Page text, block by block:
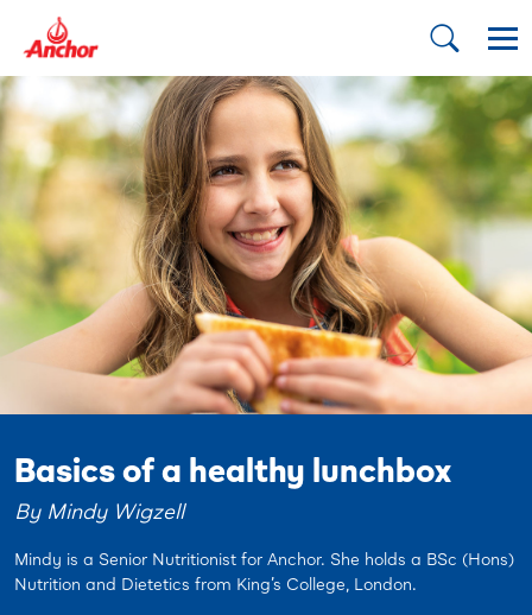
Basics of a healthy lunchbox
By Mindy Wigzell
Mindy is a Senior Nutritionist for Anchor. She holds a BSc (Hons)
Nutrition and Dietetics from King’s College, London.